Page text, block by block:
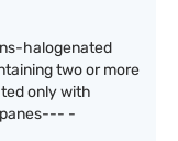
halogenated
two or more
only with
-